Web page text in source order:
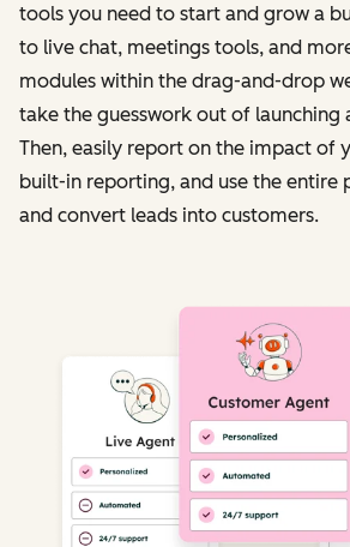
tools you need to start and grow a
to live chat, meetings tools, and
modules within the drag-and-drop
take the guesswork out of launching
Then, easily report on the impact of
built-in reporting, and use the
and convert leads into customers.